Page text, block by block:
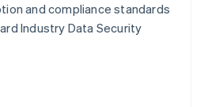
and compliance standards
Industry Data Security